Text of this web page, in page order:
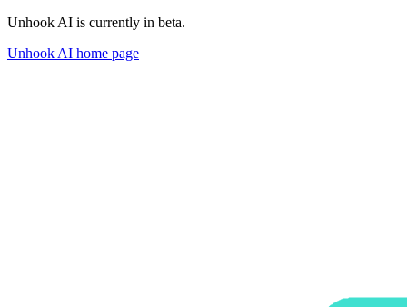
Unhook AI is currently in beta.
Unhook AI home page